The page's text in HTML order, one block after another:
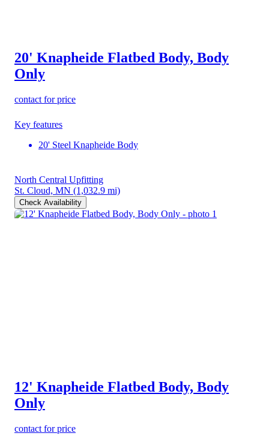
20' Knapheide Flatbed Body, Body
Only
contact for price
Key features
20' Steel Knapheide Body
North Central Upfitting
St. Cloud, MN (1,032.9 mi)
Check Availability
12' Knapheide Flatbed Body, Body
Only
contact for price